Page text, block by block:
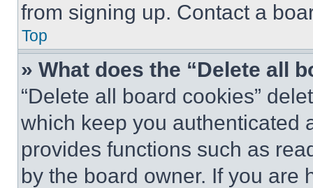
from signing up. Contact a
Top
» What does the “Delete all
“Delete all board cookies”
which keep you authenticated
provides functions such as
by the board owner. If you are